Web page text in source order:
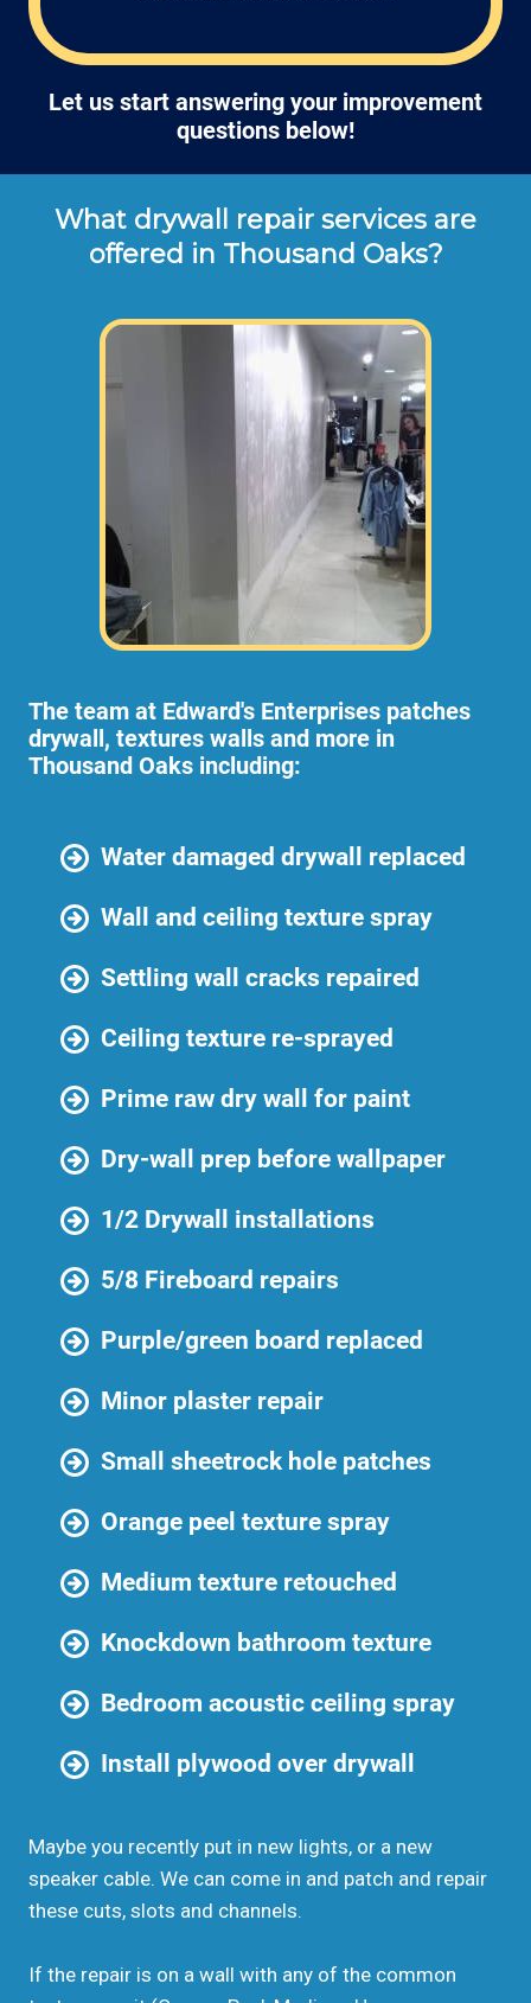
Let us start answering your improvement
questions below!
What drywall repair services are
offered in Thousand Oaks?
The team at Edward's Enterprises patches
drywall, textures walls and more in
Thousand Oaks including:
Water damaged drywall replaced
Wall and ceiling texture spray
Settling wall cracks repaired
Ceiling texture re-sprayed
Prime raw dry wall for paint
Dry-wall prep before wallpaper
1/2 Drywall installations
5/8 Fireboard repairs
Purple/green board replaced
Minor plaster repair
Small sheetrock hole patches
Orange peel texture spray
Medium texture retouched
Knockdown bathroom texture
Bedroom acoustic ceiling spray
Install plywood over drywall
Maybe you recently put in new lights, or a new
speaker cable. We can come in and patch and repair
these cuts, slots and channels.
If the repair is on a wall with any of the common